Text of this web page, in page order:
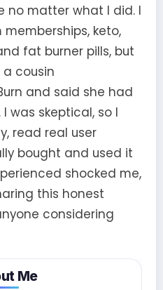
no matter what I did. I
keto,
fat burner pills, but
a cousin
and said she had
was skeptical, so I
read real user
bought and used it
shocked me,
this honest
considering
Me